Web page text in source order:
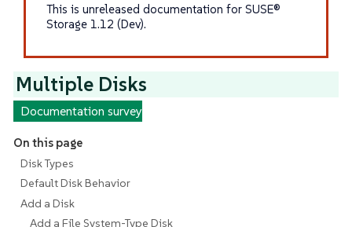
This is unreleased documentation for SUSE®
Storage 1.12 (Dev).
Multiple Disks
Documentation survey
On this page
Disk Types
Default Disk Behavior
Add a Disk
Add a File System-Type Disk